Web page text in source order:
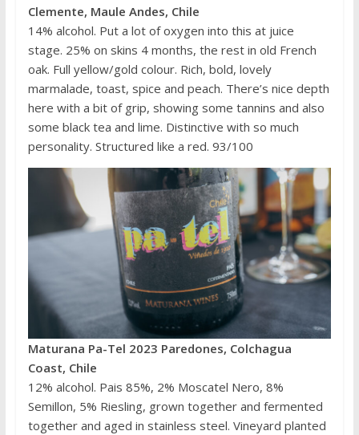
Clemente, Maule Andes, Chile
14% alcohol. Put a lot of oxygen into this at juice
stage. 25% on skins 4 months, the rest in old French
oak. Full yellow/gold colour. Rich, bold, lovely
marmalade, toast, spice and peach. There’s nice depth
here with a bit of grip, showing some tannins and also
some black tea and lime. Distinctive with so much
personality. Structured like a red. 93/100
Maturana Pa-Tel 2023 Paredones, Colchagua
Coast, Chile
12% alcohol. Pais 85%, 2% Moscatel Nero, 8%
Semillon, 5% Riesling, grown together and fermented
together and aged in stainless steel. Vineyard planted